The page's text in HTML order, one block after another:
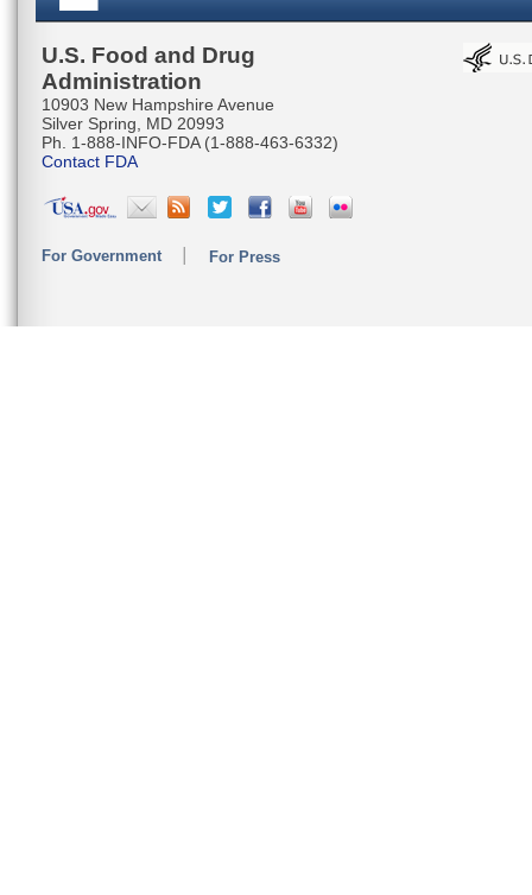
U.S. Food and Drug
Administration
10903 New Hampshire Avenue
Silver Spring, MD 20993
Ph. 1-888-INFO-FDA (1-888-463-6332)
Contact FDA
For Government For Press